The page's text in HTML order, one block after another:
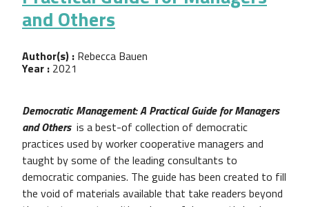
and Others
Author(s) : Rebecca Bauen
Year : 2021
Democratic Management: A Practical Guide for Managers
and Othersis a best-of collection of democratic
practices used by worker cooperative managers and
taught by some of the leading consultants to
democratic companies. The guide has been created to fill
the void of materials available that take readers beyond